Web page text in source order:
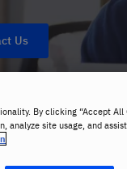
Us
By clicking “Accept All
analyze site usage, and